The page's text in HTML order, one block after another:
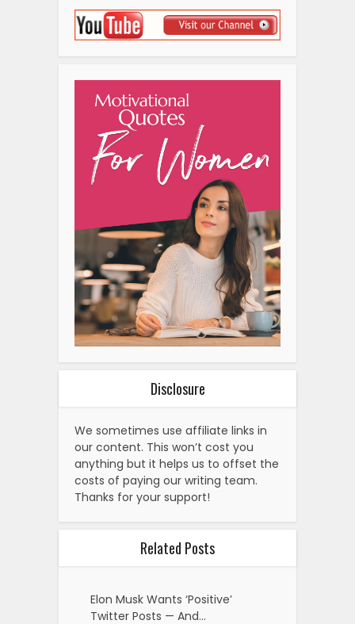
Disclosure
We sometimes use affiliate links in
our content. This won’t cost you
anything but it helps us to offset the
costs of paying our writing team.
Thanks for your support!
Related Posts
Elon Musk Wants ‘Positive’
Twitter Posts — And…